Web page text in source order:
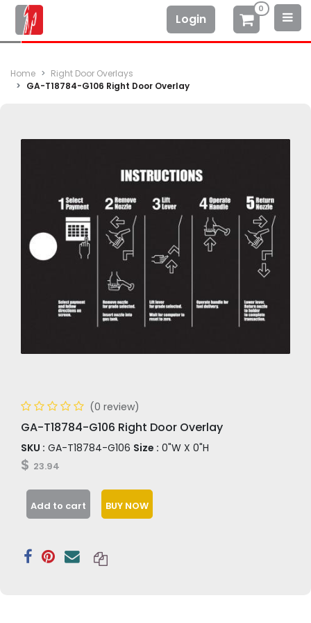
Login
0
Home
Right Door Overlays
GA-T18784-G106 Right Door Overlay
(0 review)
GA-T18784-G106 Right Door Overlay
SKU : GA-T18784-G106 Size : 0"W X 0"H
$ 23.94
Add to cart BUY NOW